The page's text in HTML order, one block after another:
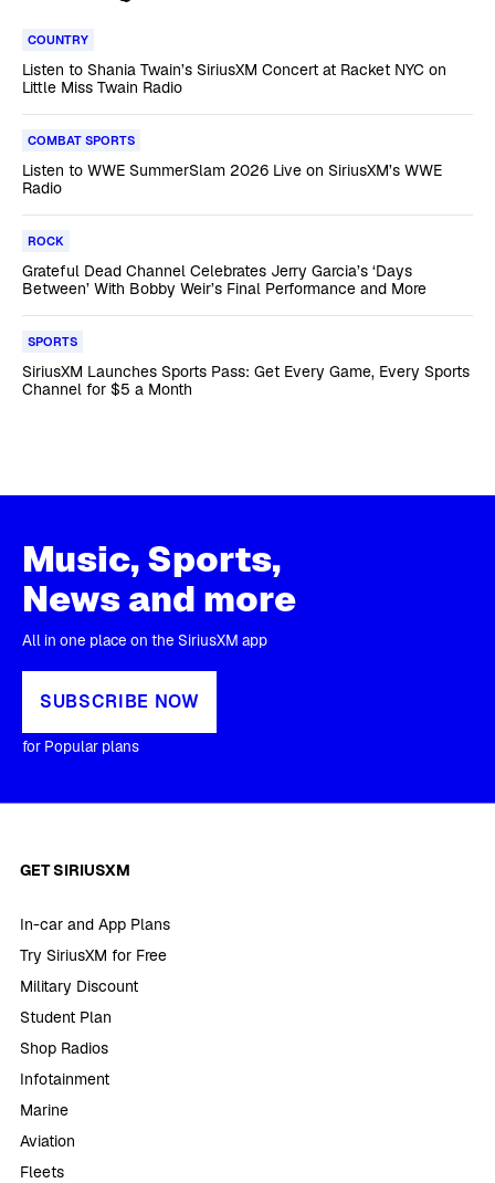
COUNTRY
Listen to Shania Twain’s SiriusXM Concert at Racket NYC on
Little Miss Twain Radio
COMBAT SPORTS
Listen to WWE SummerSlam 2026 Live on SiriusXM’s WWE
Radio
ROCK
Grateful Dead Channel Celebrates Jerry Garcia’s ‘Days
Between’ With Bobby Weir’s Final Performance and More
SPORTS
SiriusXM Launches Sports Pass: Get Every Game, Every Sports
Channel for $5 a Month
Music, Sports,
News and more
All in one place on the SiriusXM app
SUBSCRIBE NOW
for Popular plans
GET SIRIUSXM
In-car and App Plans
Try SiriusXM for Free
Military Discount
Student Plan
Shop Radios
Infotainment
Marine
Aviation
Fleets